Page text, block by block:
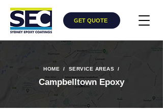
GET QUOTE
HOME / SERVICE AREAS /
Campbelltown Epoxy